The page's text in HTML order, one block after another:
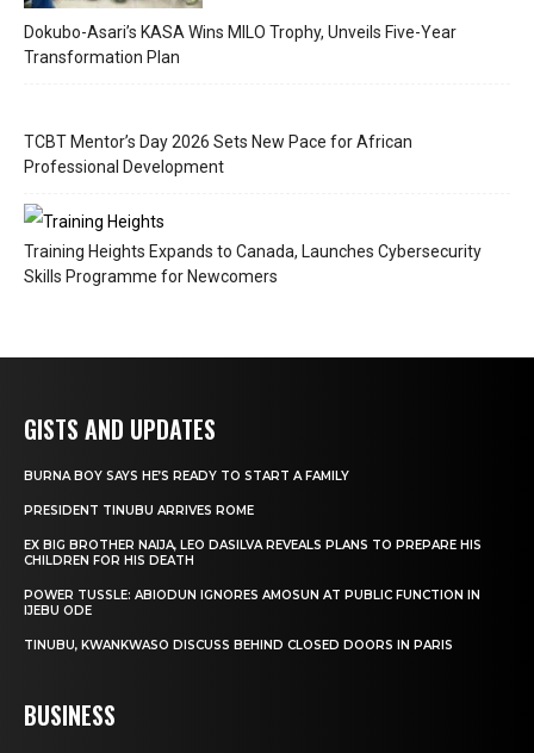
Dokubo-Asari’s KASA Wins MILO Trophy, Unveils Five-Year
Transformation Plan
TCBT Mentor’s Day 2026 Sets New Pace for African
Professional Development
Training Heights Expands to Canada, Launches Cybersecurity
Skills Programme for Newcomers
GISTS AND UPDATES
BURNA BOY SAYS HE’S READY TO START A FAMILY
PRESIDENT TINUBU ARRIVES ROME
EX BIG BROTHER NAIJA, LEO DASILVA REVEALS PLANS TO PREPARE HIS
CHILDREN FOR HIS DEATH
POWER TUSSLE: ABIODUN IGNORES AMOSUN AT PUBLIC FUNCTION IN
IJEBU ODE
TINUBU, KWANKWASO DISCUSS BEHIND CLOSED DOORS IN PARIS
BUSINESS